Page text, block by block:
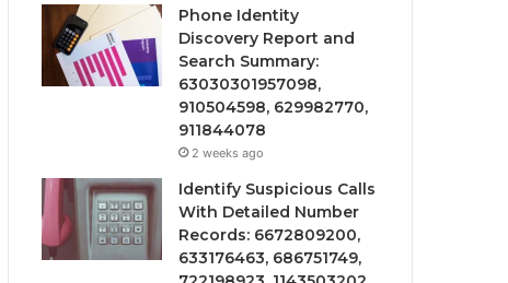
Phone Identity
Discovery Report and
Search Summary:
63030301957098,
910504598, 629982770,
911844078
2 weeks ago
Identify Suspicious Calls
With Detailed Number
Records: 6672809200,
633176463, 686751749,